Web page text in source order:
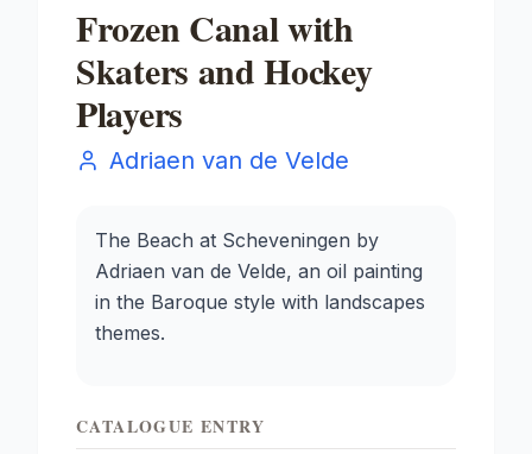
Frozen Canal with
Skaters and Hockey
Players
Adriaen van de Velde
The Beach at Scheveningen by
Adriaen van de Velde, an oil painting
in the Baroque style with landscapes
themes.
CATALOGUE ENTRY